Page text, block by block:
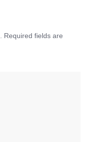
Required fields are